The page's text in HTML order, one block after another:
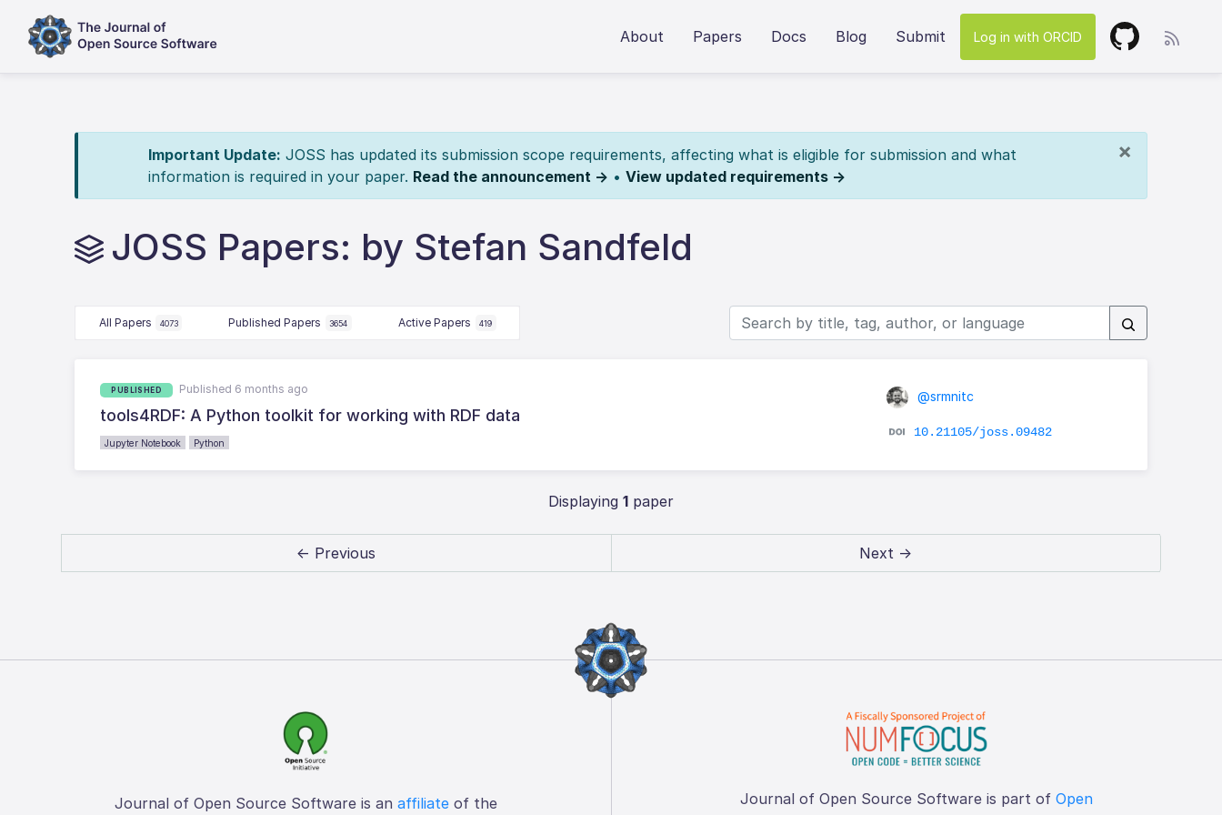
About Papers Docs Blog Submit Log in with ORCID
×
Important Update: JOSS has updated its submission scope requirements, affecting what is eligible for submission and what
information is required in your paper. Read the announcement → • View updated requirements →
JOSS Papers: by Stefan Sandfeld
All Papers 4073 Published Papers 3654 Active Papers 419
PUBLISHED Published 6 months ago
tools4RDF: A Python toolkit for working with RDF data
Jupyter Notebook Python
@srmnitc
10.21105/joss.09482
Displaying 1 paper
← Previous Next →
Journal of Open Source Software is an affiliateof the Journal of Open Source Software is part of Open